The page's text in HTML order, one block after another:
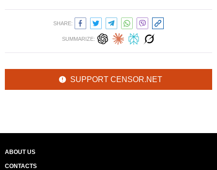
SHARE:
SUMMARIZE:
SUPPORT CENSOR.NET
ABOUT US
CONTACTS